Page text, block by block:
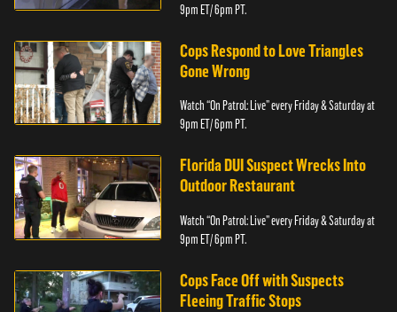
9pm ET/ 6pm PT.
Cops Respond to Love Triangles
Gone Wrong
Watch “On Patrol: Live” every Friday & Saturday at
9pm ET/ 6pm PT.
Florida DUI Suspect Wrecks Into
Outdoor Restaurant
Watch “On Patrol: Live” every Friday & Saturday at
9pm ET/ 6pm PT.
Cops Face Off with Suspects
Fleeing Traffic Stops